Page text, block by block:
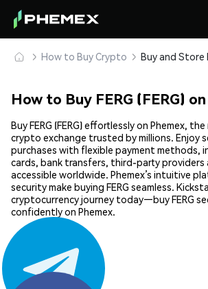
How to Buy Crypto
How to Buy FERG (FERG)
Buy FERG (FERG) effortlessly on Phemex,
crypto exchange trusted by millions. Enjoy
purchases with flexible payment methods,
cards, bank transfers, third-party providers
accessible worldwide. Phemex’s intuitive
security make buying FERG seamless.
cryptocurrency journey today—buy FERG
confidently on Phemex.